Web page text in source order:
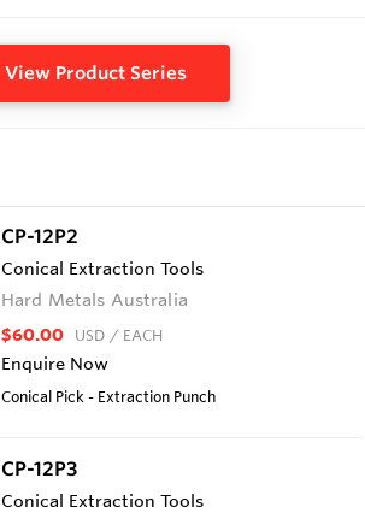
View Product Series
CP-12P2
Conical Extraction Tools
Hard Metals Australia
$60.00 USD / EACH
Enquire Now
Conical Pick - Extraction Punch
CP-12P3
Conical Extraction Tools